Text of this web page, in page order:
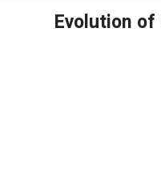
Evolution of